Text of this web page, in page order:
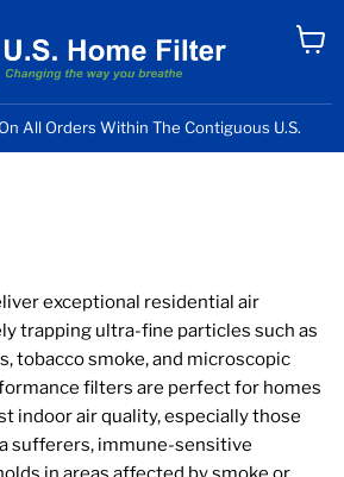
All Orders Within The Contiguous U.S.
exceptional residential air
trapping ultra-fine particles such as
tobacco smoke, and microscopic
filters are perfect for homes
indoor air quality, especially those
sufferers, immune-sensitive